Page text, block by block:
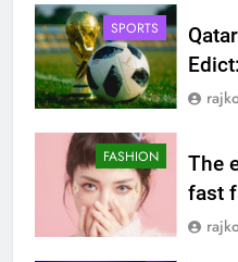
SPORTS
FASHION
The
fast